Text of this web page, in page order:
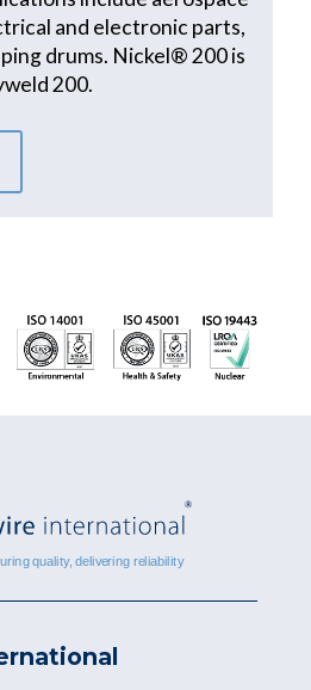
and electronic parts,
drums. Nickel® 200 is
200.